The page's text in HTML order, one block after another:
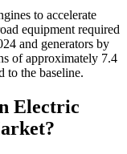
to accelerate
equipment required
and generators by
of approximately 7.4
to the baseline.
Electric